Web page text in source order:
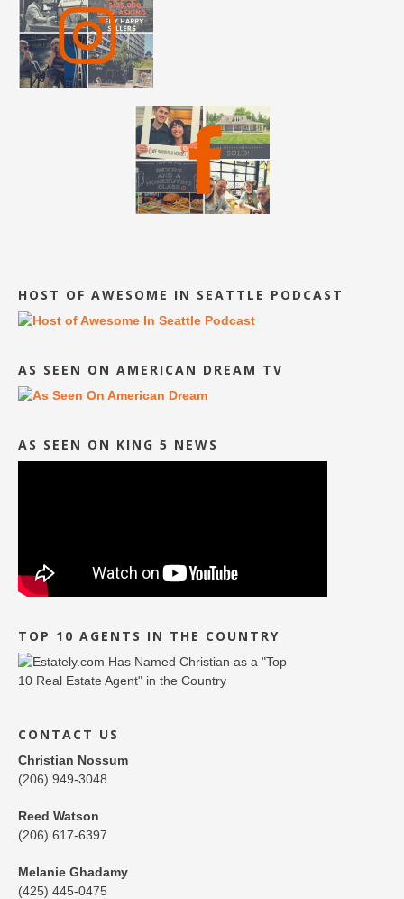
HOST OF AWESOME IN SEATTLE PODCAST
AS SEEN ON AMERICAN DREAM TV
AS SEEN ON KING 5 NEWS
TOP 10 AGENTS IN THE COUNTRY
CONTACT US
Christian Nossum
(206) 949-3048
Reed Watson
(206) 617-6397
Melanie Ghadamy
(425) 445-0475